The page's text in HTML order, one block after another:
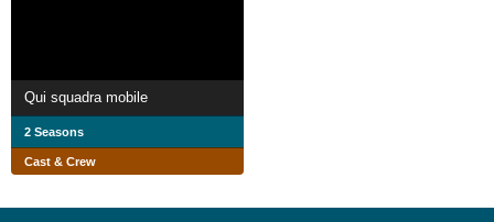
Qui squadra mobile
2 Seasons
Cast & Crew